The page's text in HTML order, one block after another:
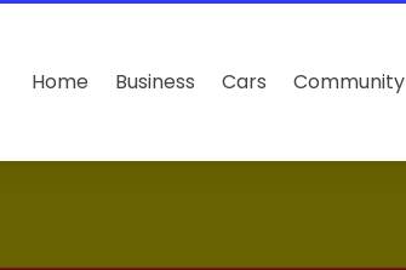
Home Business Cars Community